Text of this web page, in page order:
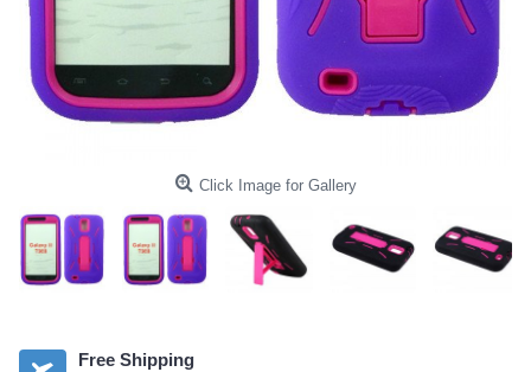
Click Image for Gallery
Free Shipping